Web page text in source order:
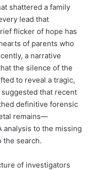
shattered a family
lead that
flicker of hope has
of parents who
a narrative
the silence of the
to reveal a tragic,
that recent
definitive forensic
remains—
analysis to the missing
the search.
of investigators